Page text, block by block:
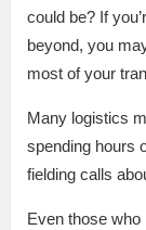
could be? If
beyond, you
most of your
Many logistics
spending hours
fielding calls
Even those who